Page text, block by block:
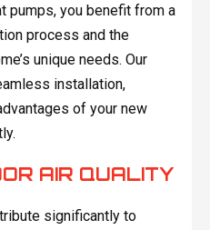
pumps, you benefit from a
process and the
unique needs. Our
installation,
of your new
AIR QUALITY
significantly to